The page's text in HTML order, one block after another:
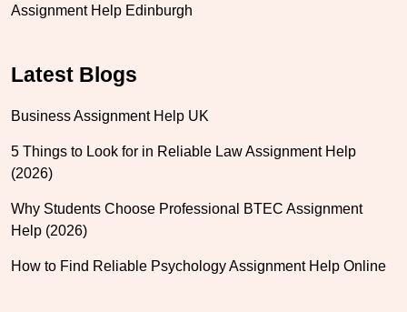
Assignment Help Edinburgh
Latest Blogs
Business Assignment Help UK
5 Things to Look for in Reliable Law Assignment Help
(2026)
Why Students Choose Professional BTEC Assignment
Help (2026)
How to Find Reliable Psychology Assignment Help Online